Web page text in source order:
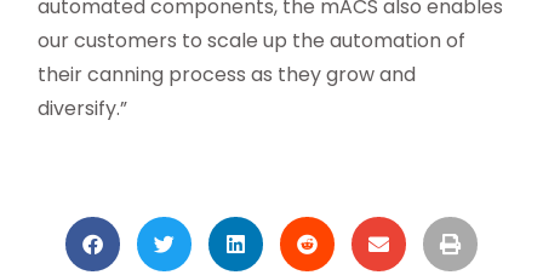
automated components, the mACS also enables
our customers to scale up the automation of
their canning process as they grow and
diversify.”